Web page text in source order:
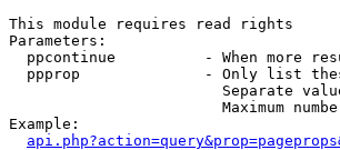
This module requires read rights
Parameters:
ppcontinue          - When more
ppprop              - Only list
Separate
Maximum
Example: